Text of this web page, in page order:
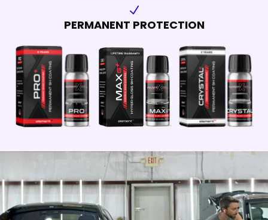
N
PERMANENT PROTECTION